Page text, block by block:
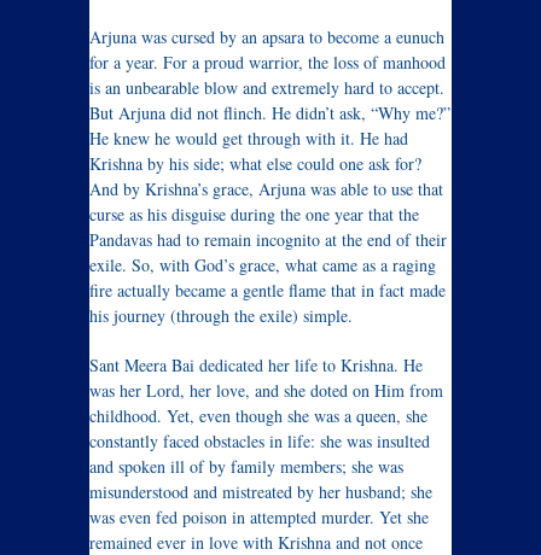
Arjuna was cursed by an apsara to become a eunuch
for a year. For a proud warrior, the loss of manhood
is an unbearable blow and extremely hard to accept.
But Arjuna did not flinch. He didn’t ask, “Why me?”
He knew he would get through with it. He had
Krishna by his side; what else could one ask for?
And by Krishna’s grace, Arjuna was able to use that
curse as his disguise during the one year that the
Pandavas had to remain incognito at the end of their
exile. So, with God’s grace, what came as a raging
fire actually became a gentle flame that in fact made
his journey (through the exile) simple.
Sant Meera Bai dedicated her life to Krishna. He
was her Lord, her love, and she doted on Him from
childhood. Yet, even though she was a queen, she
constantly faced obstacles in life: she was insulted
and spoken ill of by family members; she was
misunderstood and mistreated by her husband; she
was even fed poison in attempted murder. Yet she
remained ever in love with Krishna and not once